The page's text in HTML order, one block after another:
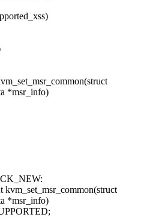
*msr_info)
*msr_info)